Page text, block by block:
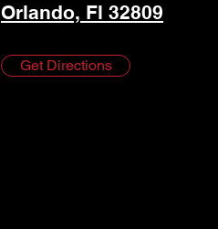
Orlando, Fl 32809
Get Directions